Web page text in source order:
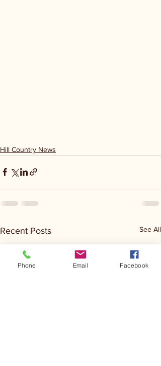
Hill Country News
Recent Posts See All
Phone Email Facebook